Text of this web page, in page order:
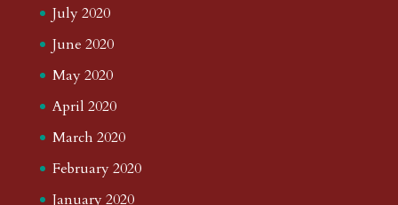
July 2020
June 2020
May 2020
April 2020
March 2020
February 2020
January 2020